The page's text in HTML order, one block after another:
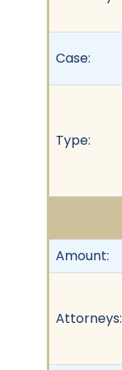
Case:
Type:
Amount:
Attorneys: